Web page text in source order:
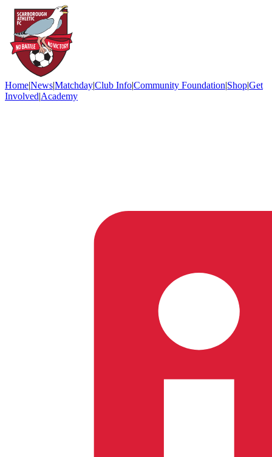
Home|News|Matchday|Club Info|Community Foundation|Shop|Get
Involved|Academy